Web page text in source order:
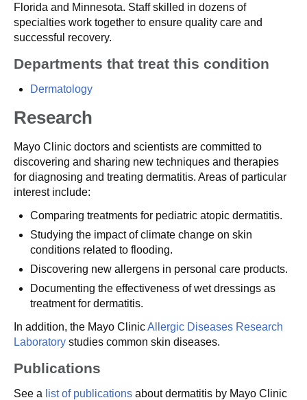
Florida and Minnesota. Staff skilled in dozens of
specialties work together to ensure quality care and
successful recovery.
Departments that treat this condition
Dermatology
Research
Mayo Clinic doctors and scientists are committed to
discovering and sharing new techniques and therapies
for diagnosing and treating dermatitis. Areas of particular
interest include:
Comparing treatments for pediatric atopic dermatitis.
Studying the impact of climate change on skin
conditions related to flooding.
Discovering new allergens in personal care products.
Documenting the effectiveness of wet dressings as
treatment for dermatitis.
In addition, the Mayo ClinicAllergic Diseases Research
Laboratory studies common skin diseases.
Publications
See a list of publications about dermatitis by Mayo Clinic